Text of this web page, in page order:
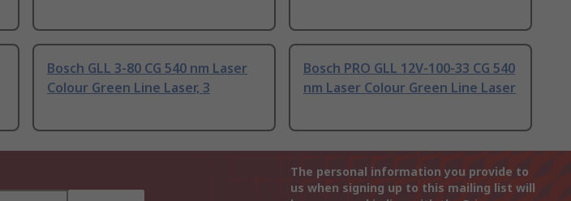
Bosch GLL 3-80 CG 540 nm Laser
Colour Green Line Laser, 3
Bosch PRO GLL 12V-100-33 CG 540
nm Laser Colour Green Line Laser
The personal information you provide to
us when signing up to this mailing list will